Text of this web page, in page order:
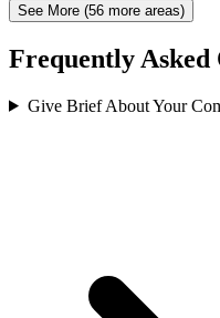
See More (56 more areas)
Frequently Asked
Give Brief About Your